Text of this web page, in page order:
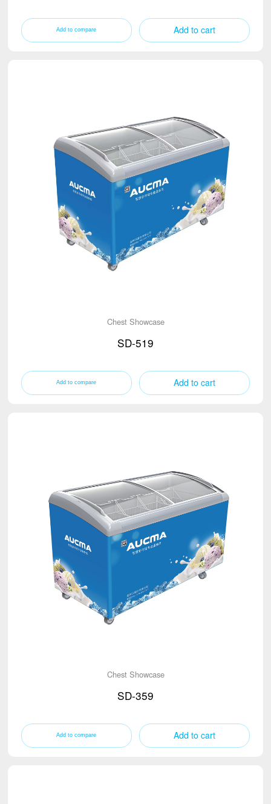
Add to cart
Chest Showcase
SD-519
Add to cart
Chest Showcase
SD-359
Add to cart